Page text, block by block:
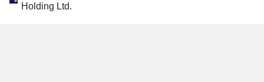
Holding Ltd.